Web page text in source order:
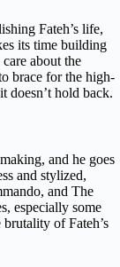
Fateh’s life,
its time building
about the
brace for the high-
doesn’t hold back.
and he goes
and stylized,
and The
especially some
of Fateh’s